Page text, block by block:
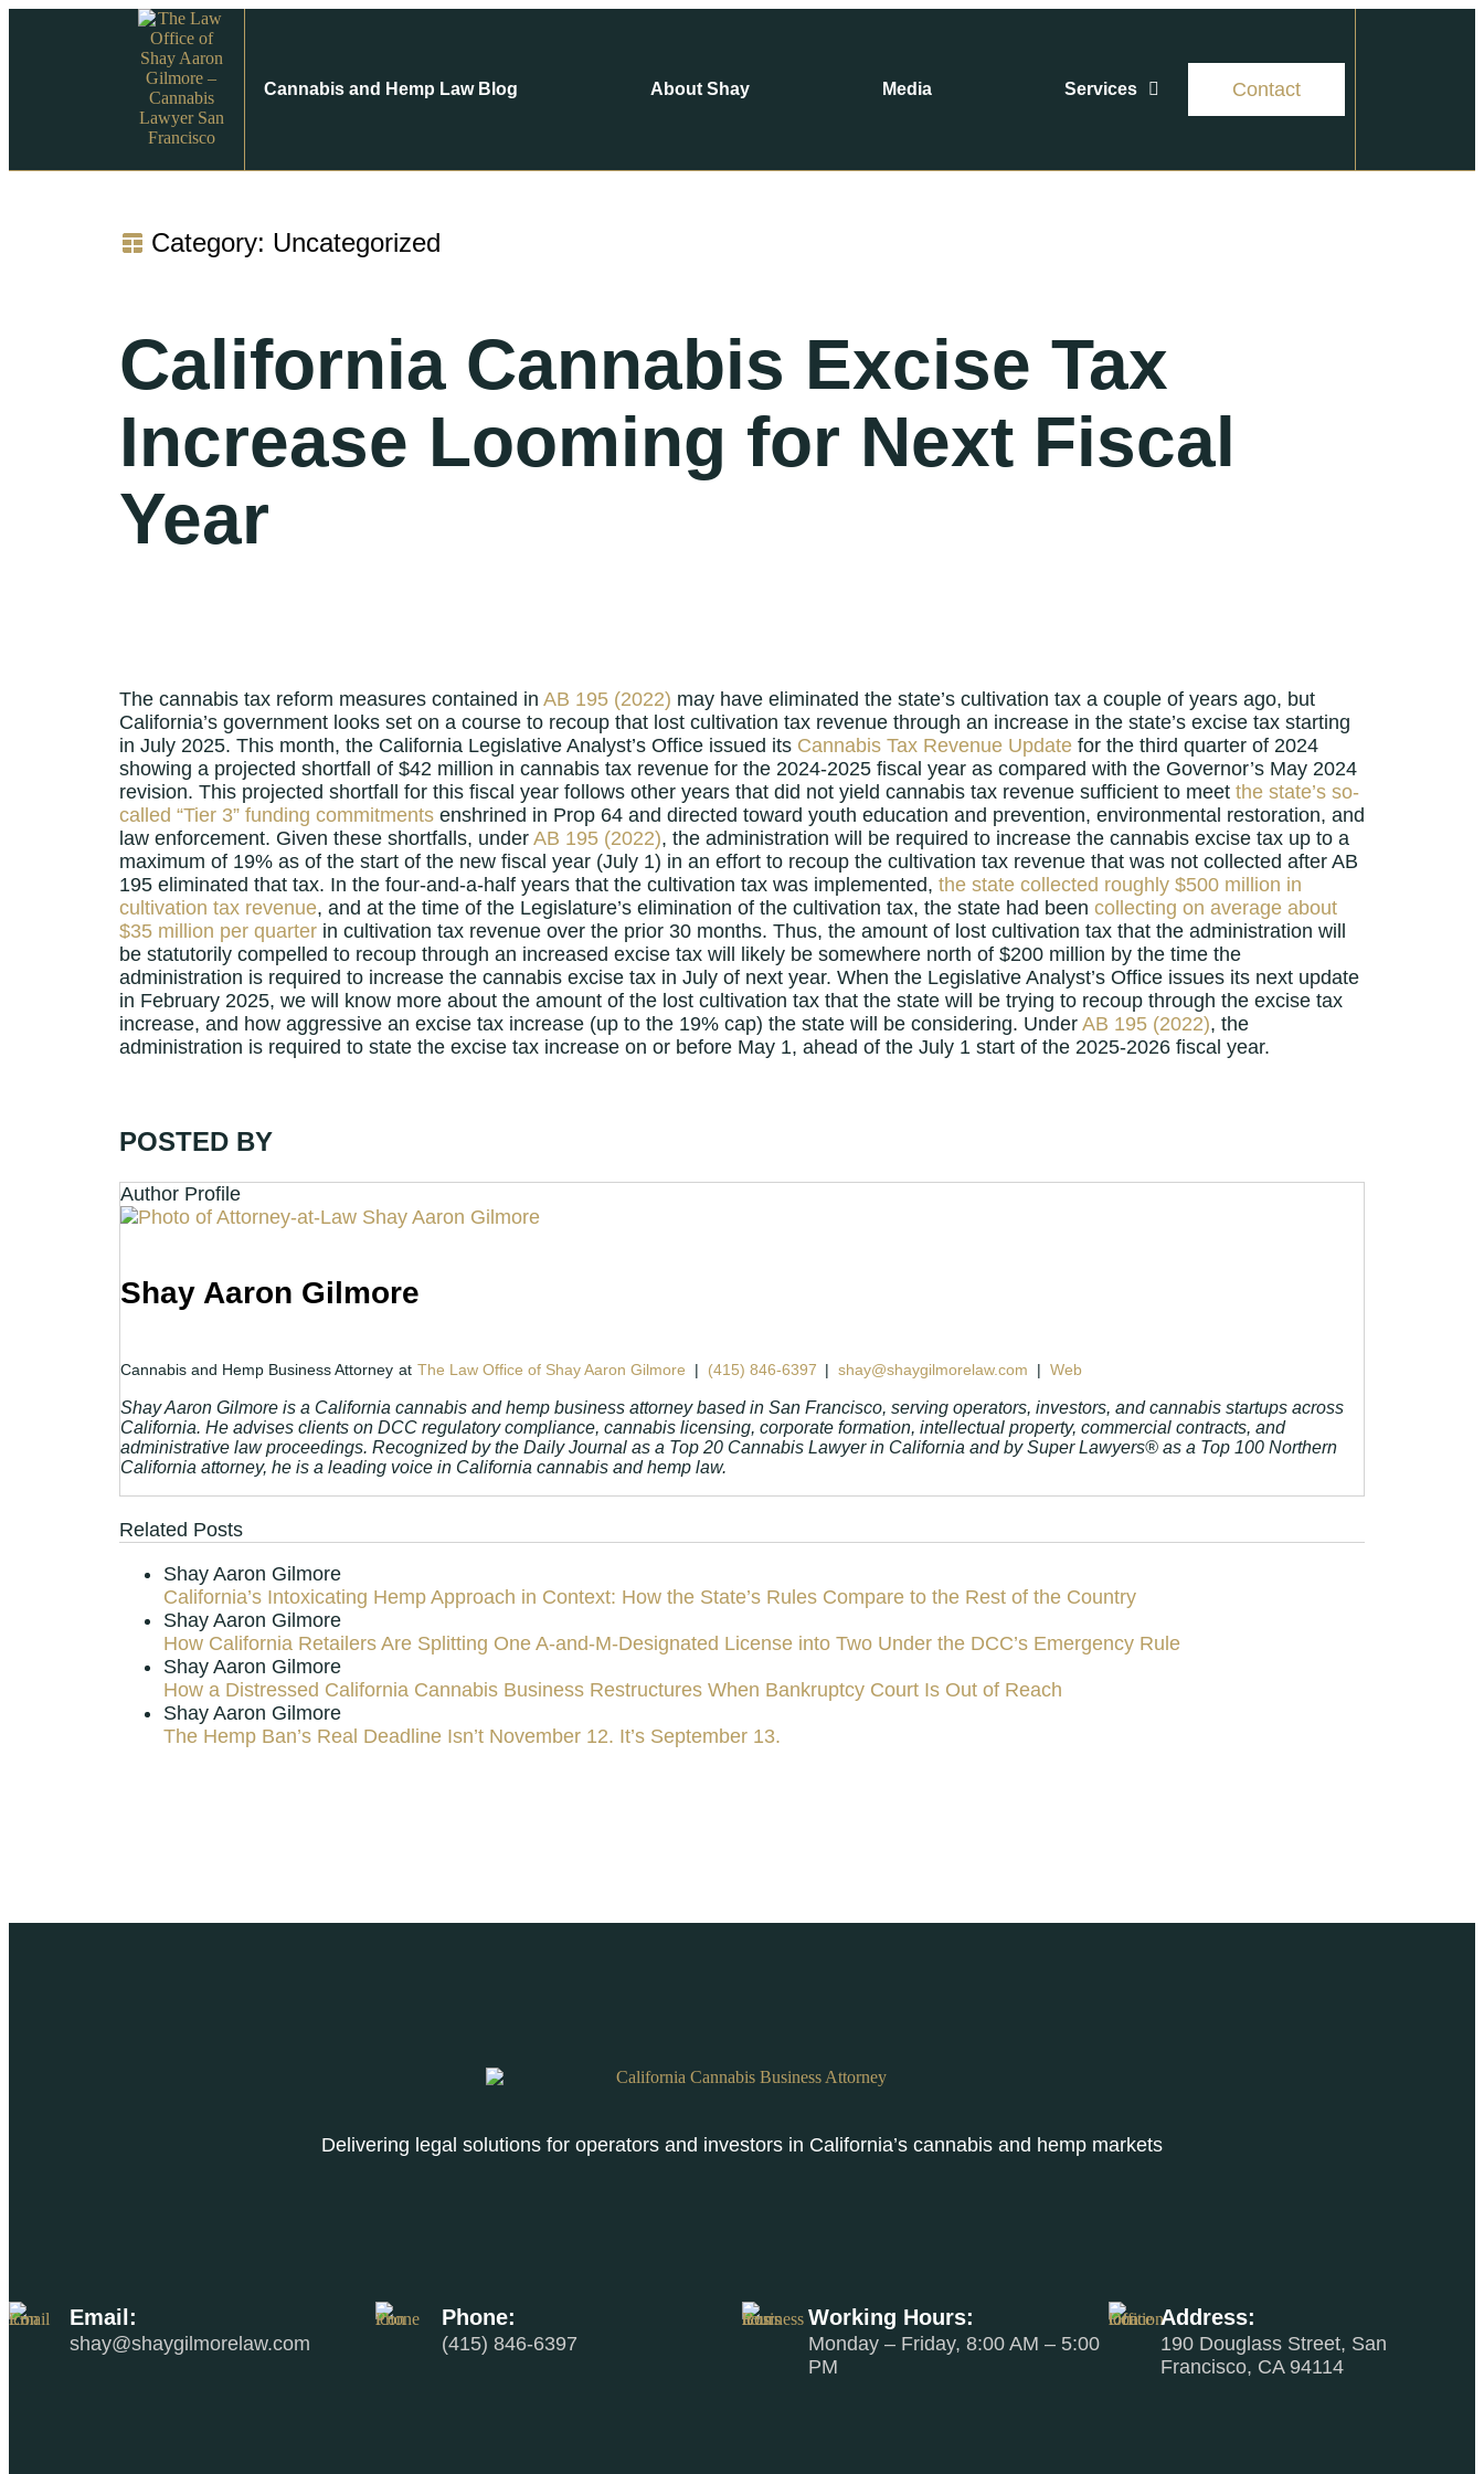
Cannabis and Hemp Law Blog About Shay Media Services Contact
Category: Uncategorized
California Cannabis Excise Tax
Increase Looming for Next Fiscal
Year
The cannabis tax reform measures contained in AB 195 (2022) may have eliminated the state’s cultivation tax a couple of years ago, but
California’s government looks set on a course to recoup that lost cultivation tax revenue through an increase in the state’s excise tax starting
in July 2025. This month, the California Legislative Analyst’s Office issued its Cannabis Tax Revenue Update for the third quarter of 2024
showing a projected shortfall of $42 million in cannabis tax revenue for the 2024-2025 fiscal year as compared with the Governor’s May 2024
revision. This projected shortfall for this fiscal year follows other years that did not yield cannabis tax revenue sufficient to meet the state’s so-
called “Tier 3” funding commitments enshrined in Prop 64 and directed toward youth education and prevention, environmental restoration, and
law enforcement. Given these shortfalls, under AB 195 (2022), the administration will be required to increase the cannabis excise tax up to a
maximum of 19% as of the start of the new fiscal year (July 1) in an effort to recoup the cultivation tax revenue that was not collected after AB
195 eliminated that tax. In the four-and-a-half years that the cultivation tax was implemented, the state collected roughly $500 million in
cultivation tax revenue, and at the time of the Legislature’s elimination of the cultivation tax, the state had been collecting on average about
$35 million per quarter in cultivation tax revenue over the prior 30 months. Thus, the amount of lost cultivation tax that the administration will
be statutorily compelled to recoup through an increased excise tax will likely be somewhere north of $200 million by the time the
administration is required to increase the cannabis excise tax in July of next year. When the Legislative Analyst’s Office issues its next update
in February 2025, we will know more about the amount of the lost cultivation tax that the state will be trying to recoup through the excise tax
increase, and how aggressive an excise tax increase (up to the 19% cap) the state will be considering. Under AB 195 (2022), the
administration is required to state the excise tax increase on or before May 1, ahead of the July 1 start of the 2025-2026 fiscal year.
POSTED BY
Author Profile
Shay Aaron Gilmore
Cannabis and Hemp Business Attorney at The Law Office of Shay Aaron Gilmore | (415) 846-6397 | shay@shaygilmorelaw.com | Web
Shay Aaron Gilmore is a California cannabis and hemp business attorney based in San Francisco, serving operators, investors, and cannabis startups across
California. He advises clients on DCC regulatory compliance, cannabis licensing, corporate formation, intellectual property, commercial contracts, and
administrative law proceedings. Recognized by the Daily Journal as a Top 20 Cannabis Lawyer in California and by Super Lawyers® as a Top 100 Northern
California attorney, he is a leading voice in California cannabis and hemp law.
Related Posts
Shay Aaron Gilmore
California’s Intoxicating Hemp Approach in Context: How the State’s Rules Compare to the Rest of the Country
Shay Aaron Gilmore
How California Retailers Are Splitting One A-and-M-Designated License into Two Under the DCC’s Emergency Rule
Shay Aaron Gilmore
How a Distressed California Cannabis Business Restructures When Bankruptcy Court Is Out of Reach
Shay Aaron Gilmore
The Hemp Ban’s Real Deadline Isn’t November 12. It’s September 13.
Delivering legal solutions for operators and investors in California’s cannabis and hemp markets
Email:
shay@shaygilmorelaw.com
Phone:
(415) 846-6397
Working Hours:
Monday – Friday, 8:00 AM – 5:00
PM
Address:
190 Douglass Street, San
Francisco, CA 94114